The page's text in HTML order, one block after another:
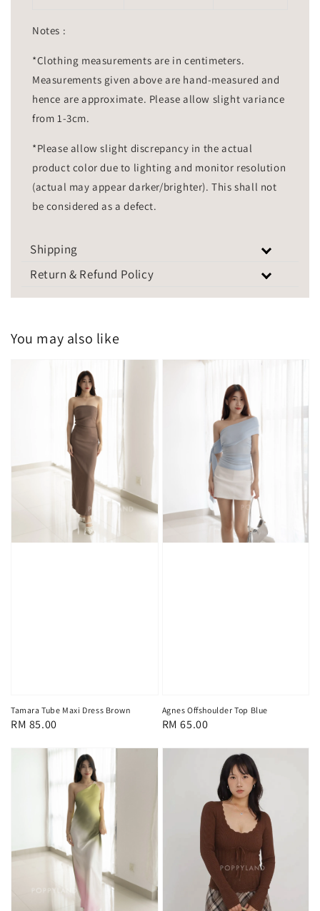
Notes :
*Clothing measurements are in centimeters.
Measurements given above are hand-measured and
hence are approximate. Please allow slight variance
from 1-3cm.
*Please allow slight discrepancy in the actual
product color due to lighting and monitor resolution
(actual may appear darker/brighter). This shall not
be considered as a defect.
Shipping
Return & Refund Policy
You may also like
Tamara Tube Maxi Dress Brown
Regular
RM 85.00
Agnes Offshoulder Top Blue
Regular
RM 65.00